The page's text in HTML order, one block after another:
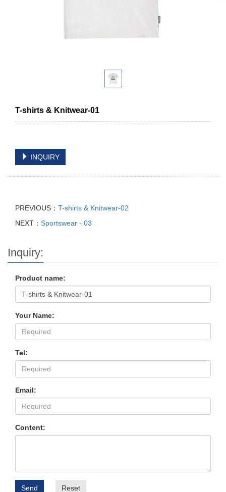
T-shirts & Knitwear-01
INQUIRY
PREVIOUS： T-shirts & Knitwear-02
NEXT： Sportswear - 03
Inquiry:
Product name:
Your Name:
Tel:
Email:
Content:
Send Reset